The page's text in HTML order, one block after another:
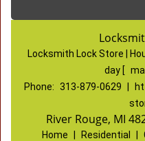
Locksmith Lock Store |
day [
Phone: 313-879-0629
River Rouge, MI
Home Residential